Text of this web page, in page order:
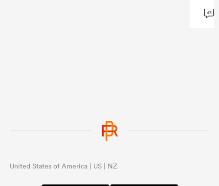
43
United States of America | US | NZ